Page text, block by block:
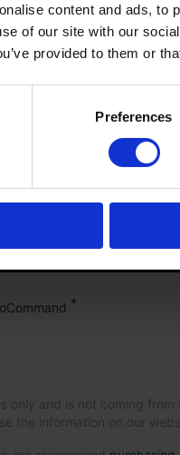
content and ads, to
of our site with our
provided to them or
Preferences
*
only and is not coming
the information on our